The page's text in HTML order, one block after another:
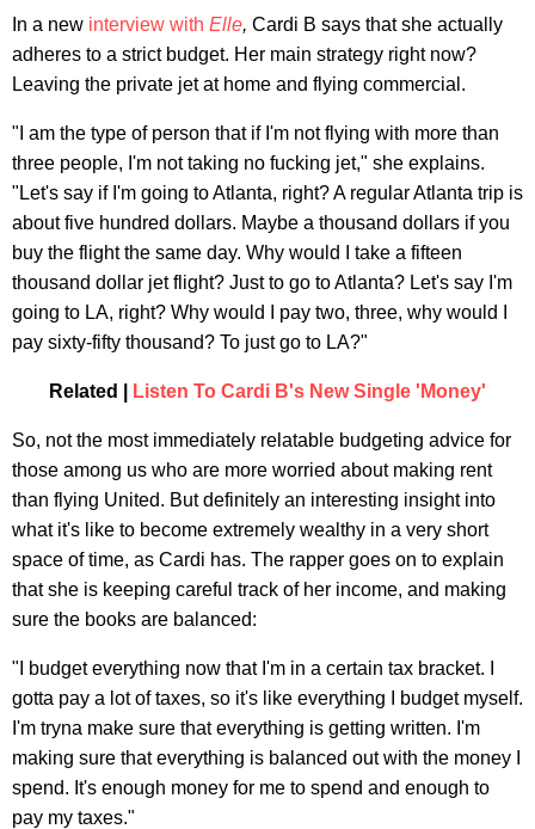
In a new interview with Elle, Cardi B says that she actually
adheres to a strict budget. Her main strategy right now?
Leaving the private jet at home and flying commercial.
"I am the type of person that if I'm not flying with more than
three people, I'm not taking no fucking jet," she explains.
"Let's say if I'm going to Atlanta, right? A regular Atlanta trip is
about five hundred dollars. Maybe a thousand dollars if you
buy the flight the same day. Why would I take a fifteen
thousand dollar jet flight? Just to go to Atlanta? Let's say I'm
going to LA, right? Why would I pay two, three, why would I
pay sixty-fifty thousand? To just go to LA?"
Related | Listen To Cardi B's New Single 'Money'
So, not the most immediately relatable budgeting advice for
those among us who are more worried about making rent
than flying United. But definitely an interesting insight into
what it's like to become extremely wealthy in a very short
space of time, as Cardi has. The rapper goes on to explain
that she is keeping careful track of her income, and making
sure the books are balanced:
"I budget everything now that I'm in a certain tax bracket. I
gotta pay a lot of taxes, so it's like everything I budget myself.
I'm tryna make sure that everything is getting written. I'm
making sure that everything is balanced out with the money I
spend. It's enough money for me to spend and enough to
pay my taxes."